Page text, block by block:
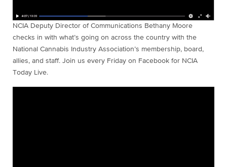
NCIA Deputy Director of Communications Bethany Moore
checks in with what’s going on across the country with the
National Cannabis Industry Association’s membership, board,
allies, and staff. Join us every Friday on Facebook for NCIA
Today Live.